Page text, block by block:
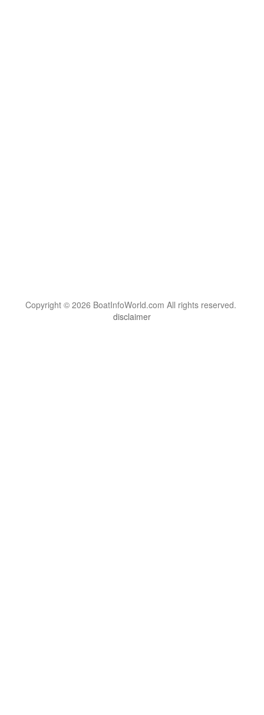
Copyright © 2026 BoatInfoWorld.com All rights reserved.
disclaimer